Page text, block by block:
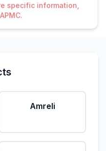
specific information,
Amreli